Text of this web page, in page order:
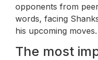
opponents from
words, facing
his upcoming moves.
The most